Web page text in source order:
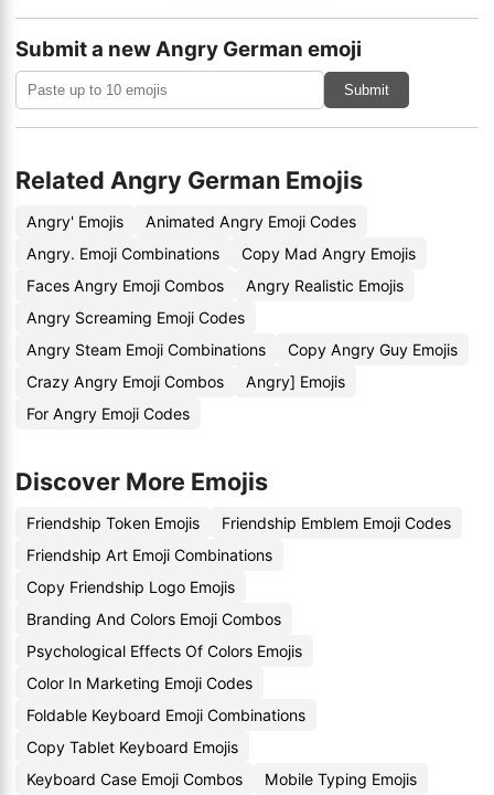
Submit a new Angry German emoji
Submit
Related Angry German Emojis
Angry' Emojis
Animated Angry Emoji Codes
Angry. Emoji Combinations
Copy Mad Angry Emojis
Faces Angry Emoji Combos
Angry Realistic Emojis
Angry Screaming Emoji Codes
Angry Steam Emoji Combinations
Copy Angry Guy Emojis
Crazy Angry Emoji Combos
Angry] Emojis
For Angry Emoji Codes
Discover More Emojis
Friendship Token Emojis
Friendship Emblem Emoji Codes
Friendship Art Emoji Combinations
Copy Friendship Logo Emojis
Branding And Colors Emoji Combos
Psychological Effects Of Colors Emojis
Color In Marketing Emoji Codes
Foldable Keyboard Emoji Combinations
Copy Tablet Keyboard Emojis
Keyboard Case Emoji Combos
Mobile Typing Emojis